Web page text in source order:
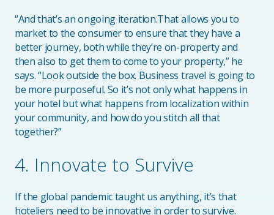
“And that’s an ongoing iteration.That allows you to
market to the consumer to ensure that they have a
better journey, both while they’re on-property and
then also to get them to come to your property,” he
says. “Look outside the box. Business travel is going to
be more purposeful. So it’s not only what happens in
your hotel but what happens from localization within
your community, and how do you stitch all that
together?”
4. Innovate to Survive
If the global pandemic taught us anything, it’s that
hoteliers need to be innovative in order to survive.